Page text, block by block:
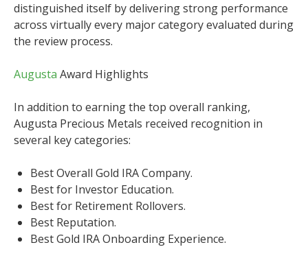
distinguished itself by delivering strong performance
across virtually every major category evaluated during
the review process.
Augusta Award Highlights
In addition to earning the top overall ranking,
Augusta Precious Metals received recognition in
several key categories:
Best Overall Gold IRA Company.
Best for Investor Education.
Best for Retirement Rollovers.
Best Reputation.
Best Gold IRA Onboarding Experience.